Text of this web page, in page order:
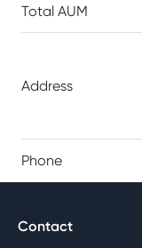
Total AUM
Address
Phone
Contact